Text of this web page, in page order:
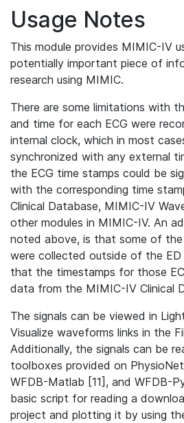
Usage Notes
This module provides MIMIC-IV
potentially important piece of
research using MIMIC.
There are some limitations with
and time for each ECG were
internal clock, which in most
synchronized with any external
the ECG time stamps could be
with the corresponding time
Clinical Database, MIMIC-IV
other modules in MIMIC-IV. An
noted above, is that some of the
were collected outside of the ED
that the timestamps for those
data from the MIMIC-IV Clinical
The signals can be viewed in
Visualize waveforms links in the
Additionally, the signals can be
toolboxes provided on
WFDB-Matlab [11], and WFDB-
basic script for reading a
project and plotting it by using